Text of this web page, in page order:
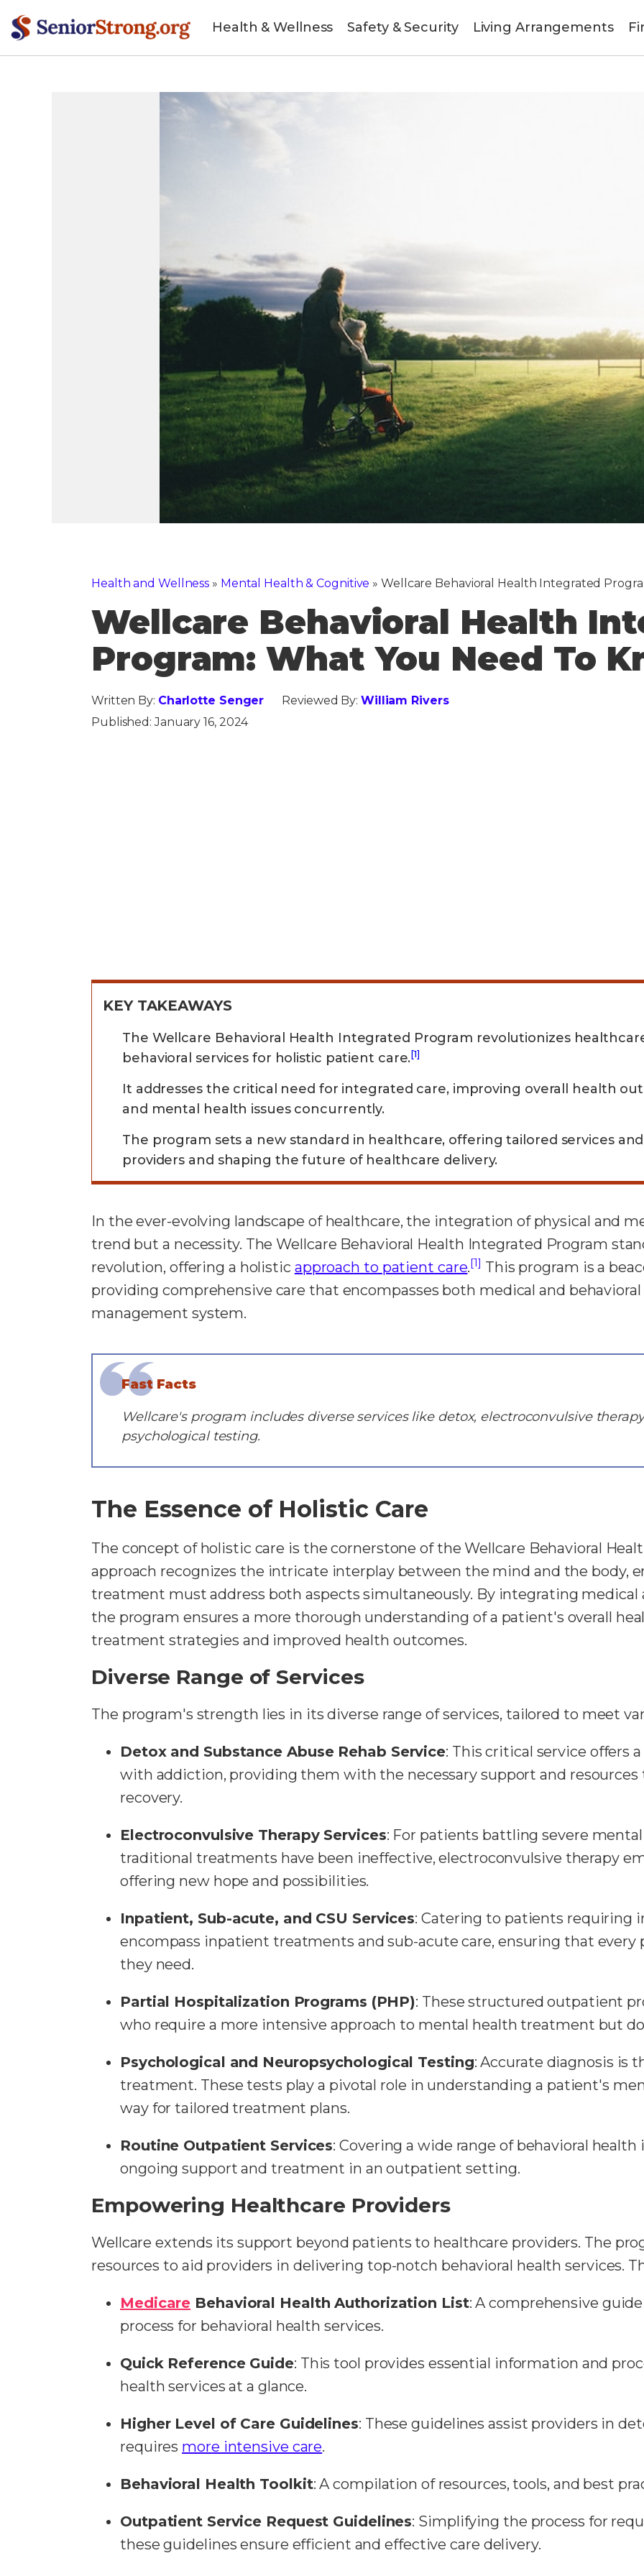
Health & Wellness Safety & Security Living Arrangements
Health and Wellness » Mental Health & Cognitive »Wellcare Behavioral Health Integrated
Wellcare Behavioral Health
Program: What You Need To
Written By: Charlotte Senger Reviewed By: William Rivers
Published:January 16, 2024
KEY TAKEAWAYS
The Wellcare Behavioral Health Integrated Program revolutionizes
behavioral services for holistic patient care.[1]
It addresses the critical need for integrated care, improving overall health
and mental health issues concurrently.
The program sets a new standard in healthcare, offering tailored services
providers and shaping the future of healthcare delivery.
In the ever-evolving landscape of healthcare, the integration of physical and
trend but a necessity. The Wellcare Behavioral Health Integrated Program
revolution, offering a holistic approach to patient care.[1] This program is a
providing comprehensive care that encompasses both medical and
management system.
Fast Facts
Wellcare's program includes diverse services like detox, electroconvulsive
psychological testing.
The Essence of Holistic Care
The concept of holistic care is the cornerstone of the Wellcare Behavioral
approach recognizes the intricate interplay between the mind and the body,
treatment must address both aspects simultaneously. By integrating medical
the program ensures a more thorough understanding of a patient's overall
treatment strategies and improved health outcomes.
Diverse Range of Services
The program's strength lies in its diverse range of services, tailored to meet
Detox and Substance Abuse Rehab Service: This critical service offers
with addiction, providing them with the necessary support and
recovery.
Electroconvulsive Therapy Services: For patients battling severe
traditional treatments have been ineffective, electroconvulsive therapy
offering new hope and possibilities.
Inpatient, Sub-acute, and CSU Services: Catering to patients requiring
encompass inpatient treatments and sub-acute care, ensuring that every
they need.
Partial Hospitalization Programs (PHP): These structured outpatient
who require a more intensive approach to mental health treatment but
Psychological and Neuropsychological Testing: Accurate diagnosis is
treatment. These tests play a pivotal role in understanding a patient's
way for tailored treatment plans.
Routine Outpatient Services: Covering a wide range of behavioral health
ongoing support and treatment in an outpatient setting.
Empowering Healthcare Providers
Wellcare extends its support beyond patients to healthcare providers. The
resources to aid providers in delivering top-notch behavioral health services.
Medicare Behavioral Health Authorization List: A comprehensive
process for behavioral health services.
Quick Reference Guide: This tool provides essential information and
health services at a glance.
Higher Level of Care Guidelines: These guidelines assist providers in
requires more intensive care.
Behavioral Health Toolkit: A compilation of resources, tools, and best
Outpatient Service Request Guidelines: Simplifying the process for
these guidelines ensure efficient and effective care delivery.